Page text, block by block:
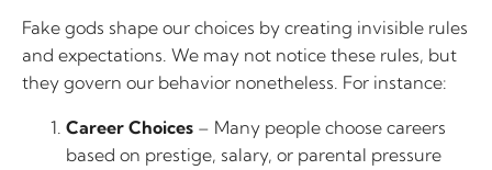
Fake gods shape our choices by creating invisible rules
and expectations. We may not notice these rules, but
they govern our behavior nonetheless. For instance:
Career Choices – Many people choose careers
based on prestige, salary, or parental pressure